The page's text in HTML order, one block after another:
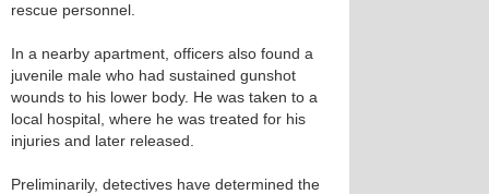
rescue personnel.
In a nearby apartment, officers also found a
juvenile male who had sustained gunshot
wounds to his lower body. He was taken to a
local hospital, where he was treated for his
injuries and later released.
Preliminarily, detectives have determined the